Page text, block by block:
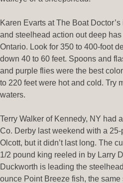
Karen Evarts at The Boat
and steelhead action out deep
Ontario. Look for 350 to 400-foot
down 40 to 60 feet. Spoons and
and purple flies were the best
to 220 feet were hot and cold. Try
waters.
Terry Walker of Kennedy, NY had
Co. Derby last weekend with a
Olcott, but it didn’t last long. The
1/2 pound king reeled in by Larry
Duckworth is leading the
ounce Point Breeze fish, the